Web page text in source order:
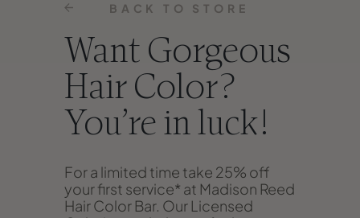
BACK TO STORE
Want Gorgeous
Hair Color?
You’re in luck!
For a limited time take 25% off
your first service* at Madison Reed
Hair Color Bar. Our Licensed